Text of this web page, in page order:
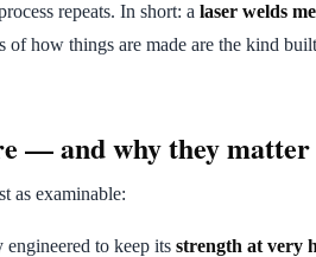
repeats. In short: a laser welds
of how things are made are the kind
— and why they matter
as examinable:
engineered to keep its strength at very